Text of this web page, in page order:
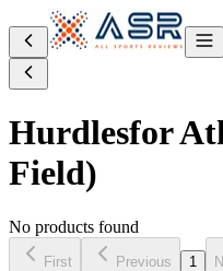
Hurdlesfor
Field)
No products found
First Previous 1